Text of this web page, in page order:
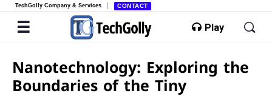
TechGolly Company & Services CONTACT
Play
Nanotechnology: Exploring the
Boundaries of the Tiny